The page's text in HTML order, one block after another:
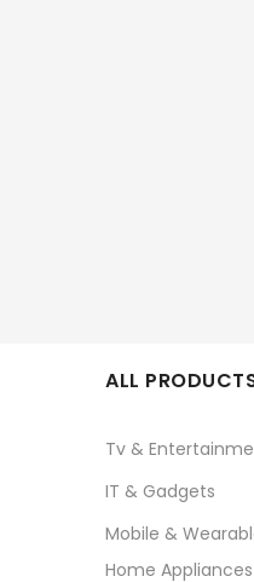
ALL
Tv &
IT & Gadgets
Mobile &
Home Appliances